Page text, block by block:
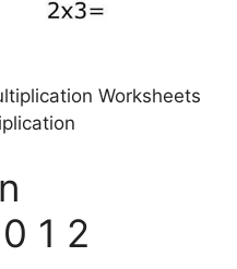
Worksheets
1 2